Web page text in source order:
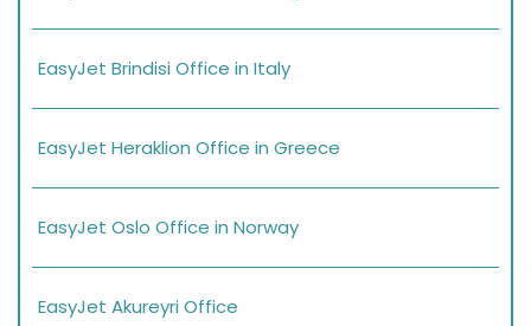
EasyJet Brindisi Office in Italy
EasyJet Heraklion Office in Greece
EasyJet Oslo Office in Norway
EasyJet Akureyri Office